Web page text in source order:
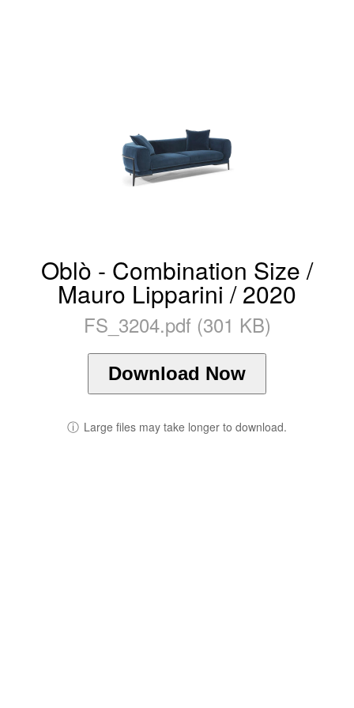
Oblò - Combination Size /
Mauro Lipparini / 2020
FS_3204.pdf (301 KB)
Download Now
ⓘ Large files may take longer to download.